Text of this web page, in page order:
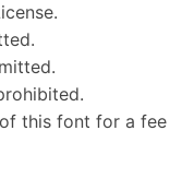
this font for a fee